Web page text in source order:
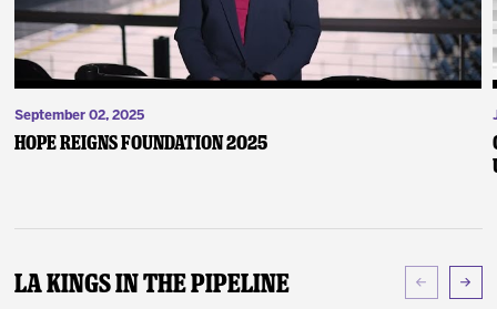
September 02, 2025
Hope Reigns Foundation 2025
LA Kings In The Pipeline